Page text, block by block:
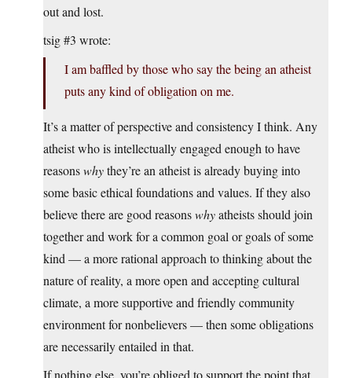
out and lost.
tsig #3 wrote:
I am baffled by those who say the being an atheist
puts any kind of obligation on me.
It’s a matter of perspective and consistency I think. Any
atheist who is intellectually engaged enough to have
reasonswhythey’re an atheist is already buying into
some basic ethical foundations and values. If they also
believe there are good reasonswhyatheists should join
together and work for a common goal or goals of some
kind — a more rational approach to thinking about the
nature of reality, a more open and accepting cultural
climate, a more supportive and friendly community
environment for nonbelievers — then some obligations
are necessarily entailed in that.
If nothing else, you’re obliged to support the point that